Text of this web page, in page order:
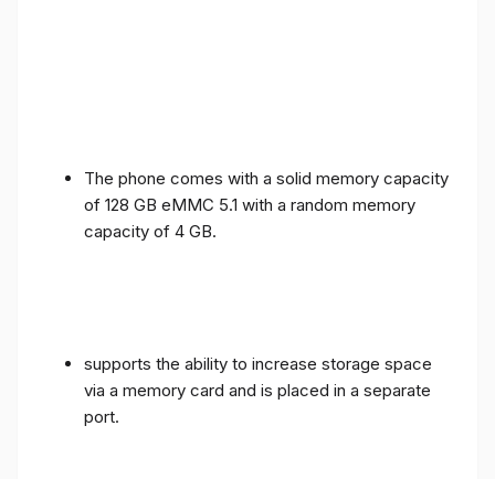
The phone comes with a solid memory capacity
of 128 GB eMMC 5.1 with a random memory
capacity of 4 GB.
supports the ability to increase storage space
via a memory card and is placed in a separate
port.